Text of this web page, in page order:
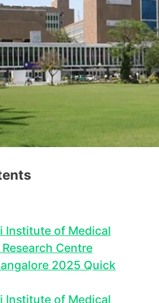
Institute of Medical
Centre
2025 Quick
Institute of Medical